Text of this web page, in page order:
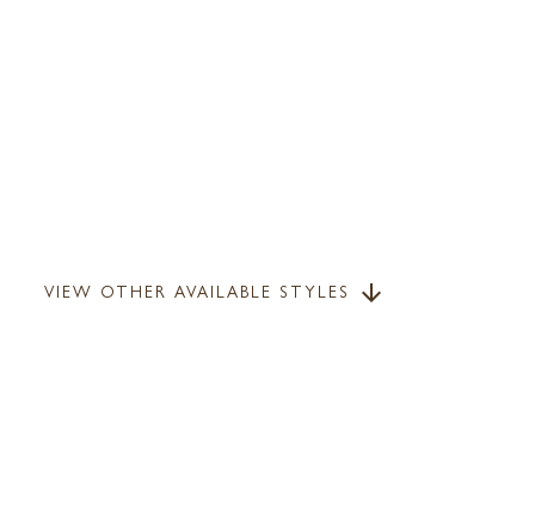
VIEW OTHER AVAILABLE STYLES arrow_downward